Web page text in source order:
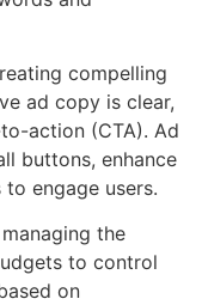
compelling
ad copy is clear,
action (CTA). Ad
buttons, enhance
engage users.
the
to control
on